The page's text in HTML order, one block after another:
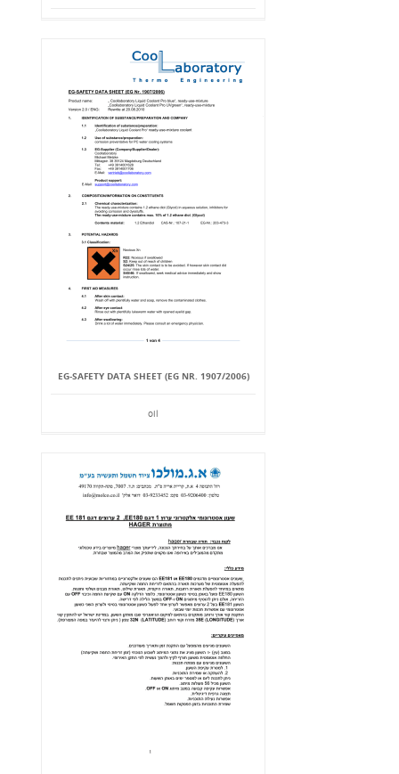
EG-SAFETY DATA SHEET (EG NR. 1907/2006)
oil